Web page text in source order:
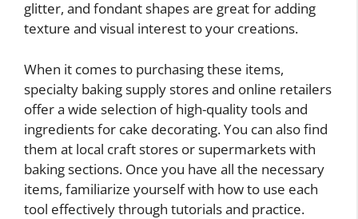
glitter, and fondant shapes are great for adding
texture and visual interest to your creations.
When it comes to purchasing these items,
specialty baking supply stores and online retailers
offer a wide selection of high-quality tools and
ingredients for cake decorating. You can also find
them at local craft stores or supermarkets with
baking sections. Once you have all the necessary
items, familiarize yourself with how to use each
tool effectively through tutorials and practice.